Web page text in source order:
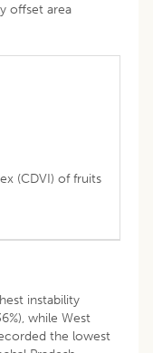
offset area
(CDVI) of fruits
instability
while West
the lowest